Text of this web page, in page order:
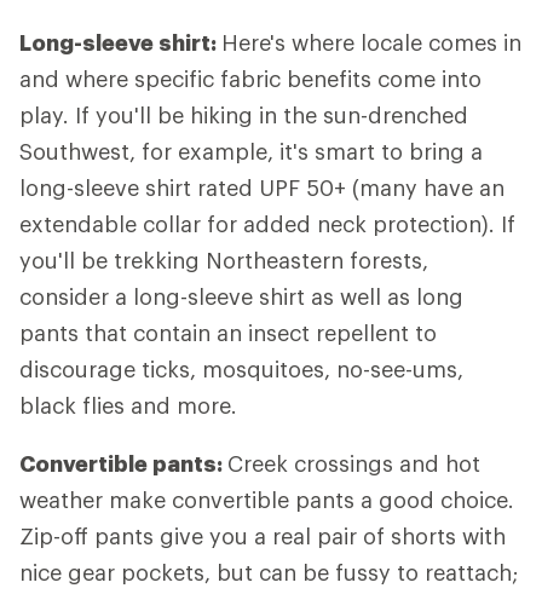
Long-sleeve shirt: Here's where locale comes in
and where specific fabric benefits come into
play. If you'll be hiking in the sun-drenched
Southwest, for example, it's smart to bring a
long-sleeve shirt rated UPF 50+ (many have an
extendable collar for added neck protection). If
you'll be trekking Northeastern forests,
consider a long-sleeve shirt as well as long
pants that contain an insect repellent to
discourage ticks, mosquitoes, no-see-ums,
black flies and more.
Convertible pants: Creek crossings and hot
weather make convertible pants a good choice.
Zip-off pants give you a real pair of shorts with
nice gear pockets, but can be fussy to reattach;